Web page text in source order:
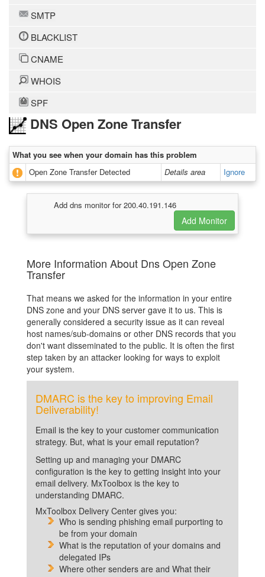
SMTP
BLACKLIST
CNAME
WHOIS
SPF
DNS Open Zone Transfer
What you see when your domain has this problem
Open Zone Transfer Detected
Details area Ignore
Add dns monitor for 200.40.191.146
More Information About Dns Open Zone
Transfer
That means we asked for the information in your entire
DNS zone and your DNS server gave it to us. This is
generally considered a security issue as it can reveal
host names/sub-domains or other DNS records that you
don't want disseminated to the public. It is often the first
step taken by an attacker looking for ways to exploit
your system.
DMARC is the key to improving Email
Deliverability!
Email is the key to your customer communication
strategy. But, what is your email reputation?
Setting up and managing your DMARC
configuration is the key to getting insight into your
email delivery. MxToolbox is the key to
understanding DMARC.
MxToolbox Delivery Center gives you:
Who is sending phishing email purporting to
be from your domain
What is the reputation of your domains and
delegated IPs
Where other senders are and What their